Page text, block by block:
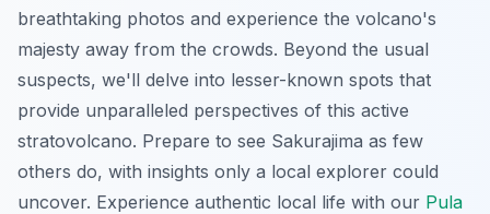
breathtaking photos and experience the volcano's
majesty away from the crowds. Beyond the usual
suspects, we'll delve into lesser-known spots that
provide unparalleled perspectives of this active
stratovolcano. Prepare to see Sakurajima as few
others do, with insights only a local explorer could
uncover. Experience authentic local life with our Pula